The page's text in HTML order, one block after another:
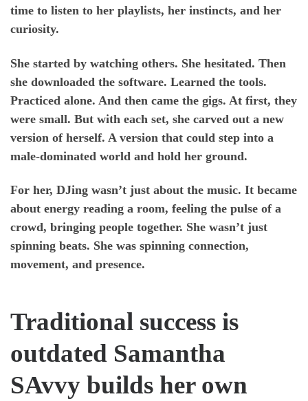
time to listen to her playlists, her instincts, and her
curiosity.
She started by watching others. She hesitated. Then
she downloaded the software. Learned the tools.
Practiced alone. And then came the gigs. At first, they
were small. But with each set, she carved out a new
version of herself. A version that could step into a
male-dominated world and hold her ground.
For her, DJing wasn’t just about the music. It became
about energy reading a room, feeling the pulse of a
crowd, bringing people together. She wasn’t just
spinning beats. She was spinning connection,
movement, and presence.
Traditional success is
outdated Samantha
SAvvy builds her own